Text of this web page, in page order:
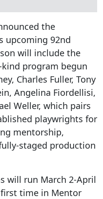
the
upcoming 92nd
will include the
program begun
Charles Fuller, Tony
Angelina Fiordellisi,
Weller, which pairs
playwrights for
mentorship,
staged production
will run March 2-April
first time in Mentor